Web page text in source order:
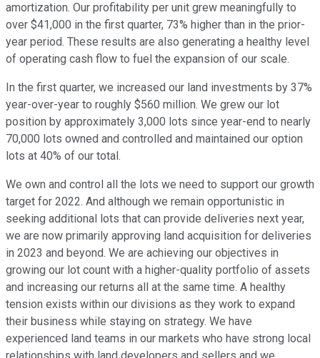
amortization. Our profitability per unit grew meaningfully to
over $41,000 in the first quarter, 73% higher than in the prior-
year period. These results are also generating a healthy level
of operating cash flow to fuel the expansion of our scale.
In the first quarter, we increased our land investments by 37%
year-over-year to roughly $560 million. We grew our lot
position by approximately 3,000 lots since year-end to nearly
70,000 lots owned and controlled and maintained our option
lots at 40% of our total.
We own and control all the lots we need to support our growth
target for 2022. And although we remain opportunistic in
seeking additional lots that can provide deliveries next year,
we are now primarily approving land acquisition for deliveries
in 2023 and beyond. We are achieving our objectives in
growing our lot count with a higher-quality portfolio of assets
and increasing our returns all at the same time. A healthy
tension exists within our divisions as they work to expand
their business while staying on strategy. We have
experienced land teams in our markets who have strong local